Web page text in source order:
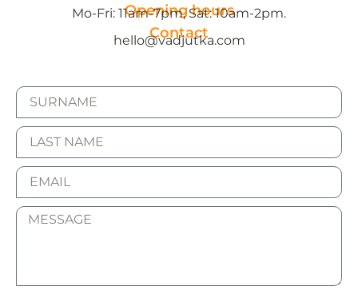
Opening hours
Mo-Fri: 11am-7pm, Sat: 10am-2pm.
Contact
hello@vadjutka.com